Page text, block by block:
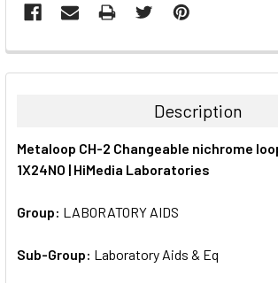
FREQUENTLY
BOUGHT
ALL
SELECTED
TO CART
Description
Metaloop CH-2 Changeable nichrome
1X24NO | HiMedia Laboratories
Group: LABORATORY AIDS
Sub-Group: Laboratory Aids & Eq